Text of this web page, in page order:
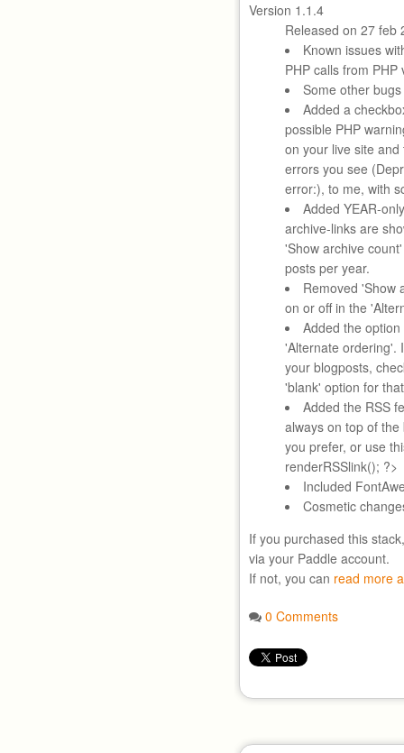
Version 1.1.4
Released on 27 feb
Known issues
PHP calls from
Some other
Added a
possible PHP
on your live site
errors you see
error:), to me, with
Added YEAR-
archive-links are
'Show archive
posts per year.
Removed 'Show
on or off in the
Added the
'Alternate ordering'.
your blogposts,
'blank' option for
Added the RSS
always on top of
you prefer, or use
renderRSSlink(); ?>
Included
Cosmetic
If you purchased this
via your Paddle account.
If not, you can read more
0 Comments